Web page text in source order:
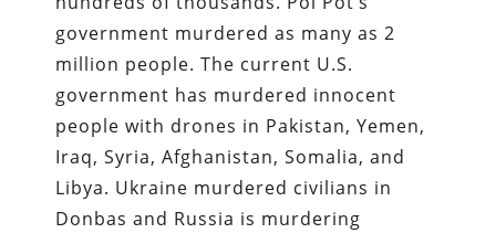
government murdered as many as 2
million people. The current U.S.
government has murdered innocent
people with drones in Pakistan, Yemen,
Iraq, Syria, Afghanistan, Somalia, and
Libya. Ukraine murdered civilians in
Donbas and Russia is murdering